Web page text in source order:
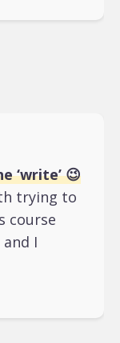
‘write’ 😉
trying to
course
I